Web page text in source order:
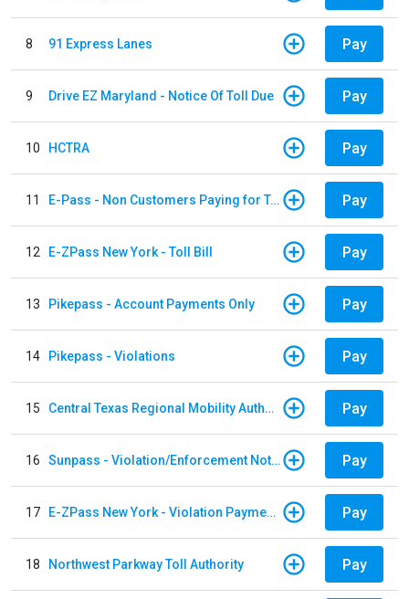
8 91 Express Lanes Pay
9 Drive EZ Maryland - Notice Of Toll Due Pay
10 HCTRA Pay
11 E-Pass - Non Customers Paying for Toll Violations Pay
12 E-ZPass New York - Toll Bill Pay
13 Pikepass - Account Payments Only Pay
14 Pikepass - Violations Pay
15 Central Texas Regional Mobility Authority Pay
16 Sunpass - Violation/Enforcement Notice Pay
17 E-ZPass New York - Violation Payments Pay
18 Northwest Parkway Toll Authority Pay